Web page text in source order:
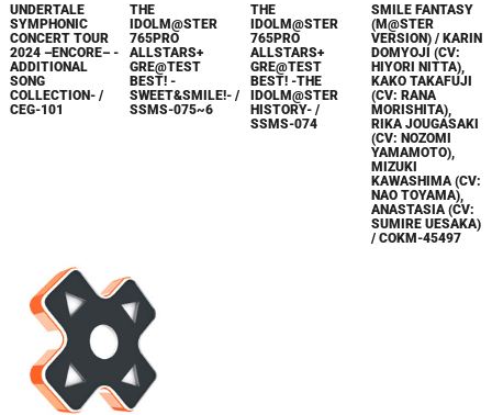
UNDERTALE
SYMPHONIC
CONCERT TOUR
2024 –ENCORE– -
ADDITIONAL
SONG
COLLECTION- /
CEG-101
THE
IDOLM@STER
765PRO
ALLSTARS+
GRE@TEST
BEST! -
SWEET&SMILE!- /
SSMS-075~6
THE
IDOLM@STER
765PRO
ALLSTARS+
GRE@TEST
BEST! -THE
IDOLM@STER
HISTORY- /
SSMS-074
SMILE FANTASY
(M@STER
VERSION) / KARIN
DOMYOJI (CV:
HIYORI NITTA),
KAKO TAKAFUJI
(CV: RANA
MORISHITA),
RIKA JOUGASAKI
(CV: NOZOMI
YAMAMOTO),
MIZUKI
KAWASHIMA (CV:
NAO TOYAMA),
ANASTASIA (CV:
SUMIRE UESAKA)
/ COKM-45497